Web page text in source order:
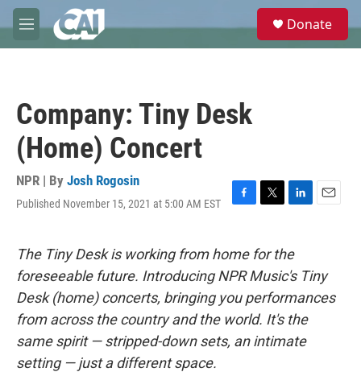
Skip to main content
M
e
e
Donate
Company: Tiny Desk
(Home) Concert
NPR | By Josh Rogosin
Published November 15, 2021 at 5:00 AM EST
F
e
b
o
o
k
T
t
t
e
r
L
k
e
d
I
n
E
l
The Tiny Desk is working from home for the
foreseeable future. Introducing NPR Music's Tiny
Desk (home) concerts, bringing you performances
from across the country and the world. It's the
same spirit — stripped-down sets, an intimate
setting — just a different space.